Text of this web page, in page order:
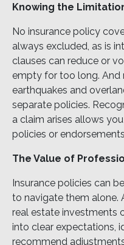
Knowing the
No insurance policy
always excluded, as is
clauses can reduce or
empty for too long. And
earthquakes and
separate policies.
a claim arises allows
policies or
The Value of
Insurance policies can
to navigate them alone.
real estate investments
into clear expectations,
recommend